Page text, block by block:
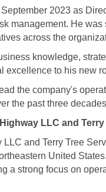
2023 as
management. He
across the
knowledge,
excellence to his new
the company's
the past three
LLC and Terry
LLC and Terry Tree
United
a strong focus on